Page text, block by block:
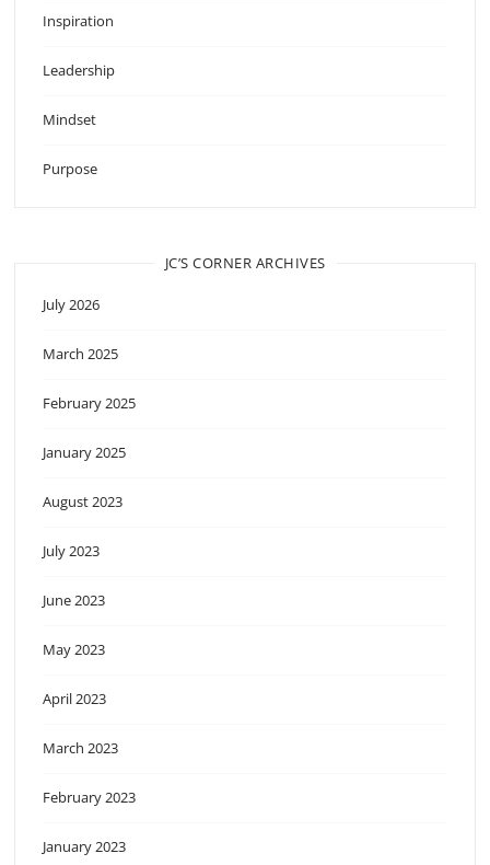
Inspiration
Leadership
Mindset
Purpose
JC’S CORNER ARCHIVES
July 2026
March 2025
February 2025
January 2025
August 2023
July 2023
June 2023
May 2023
April 2023
March 2023
February 2023
January 2023